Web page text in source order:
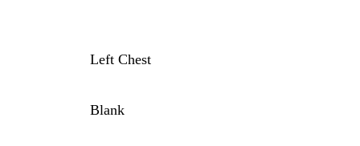
Left Chest
Blank